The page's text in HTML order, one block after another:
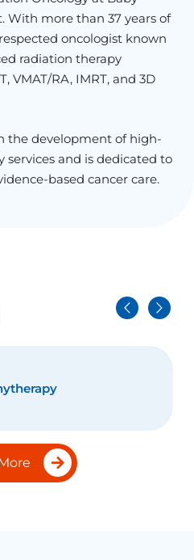
With more than 37 years of
oncologist known
radiation therapy
VMAT/RA, IMRT, and 3D
the development of high-
services and is dedicated to
based cancer care.